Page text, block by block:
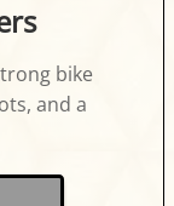
bike
and a